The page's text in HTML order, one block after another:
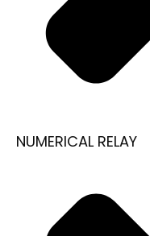
NUMERICAL RELAY